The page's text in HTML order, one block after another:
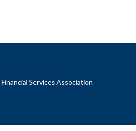
Services Association